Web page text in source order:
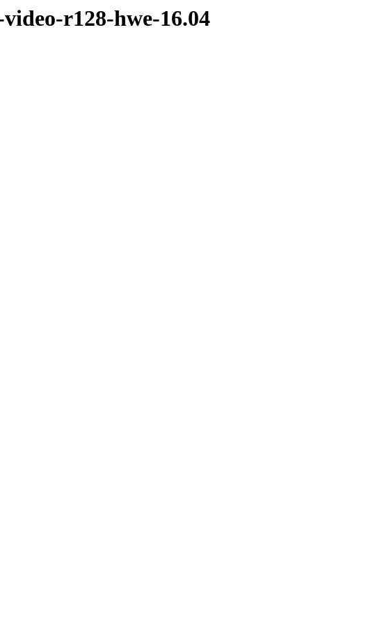
r128-hwe-16.04